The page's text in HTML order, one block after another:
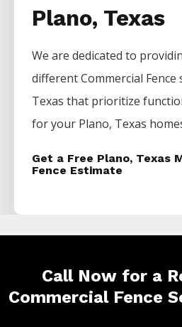
Plano, Texas
We are dedicated to
differentCommercial Fence
Texas that prioritize
for your Plano, Texas
Get a Free Plano, Texas
Fence Estimate
Call Now for a
Commercial Fence